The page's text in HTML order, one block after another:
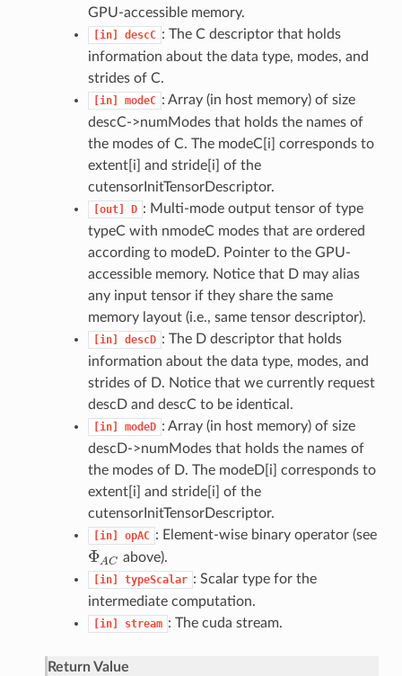
GPU-accessible memory.
[in] descC : The C descriptor that holds
information about the data type, modes, and
strides of C.
[in] modeC : Array (in host memory) of size
descC->numModes that holds the names of
the modes of C. The modeC[i] corresponds to
extent[i] and stride[i] of the
cutensorInitTensorDescriptor.
[out] D : Multi-mode output tensor of type
typeC with nmodeC modes that are ordered
according to modeD. Pointer to the GPU-
accessible memory. Notice that D may alias
any input tensor if they share the same
memory layout (i.e., same tensor descriptor).
[in] descD : The D descriptor that holds
information about the data type, modes, and
strides of D. Notice that we currently request
descD and descC to be identical.
[in] modeD : Array (in host memory) of size
descD->numModes that holds the names of
the modes of D. The modeD[i] corresponds to
extent[i] and stride[i] of the
cutensorInitTensorDescriptor.
[in] opAC : Element-wise binary operator (see
ΦAC
ΦAC above).
[in] typeScalar : Scalar type for the
intermediate computation.
[in] stream : The cuda stream.
Return Value